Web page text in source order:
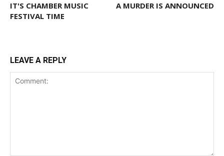
IT'S CHAMBER MUSIC
FESTIVAL TIME
A MURDER IS ANNOUNCED
LEAVE A REPLY